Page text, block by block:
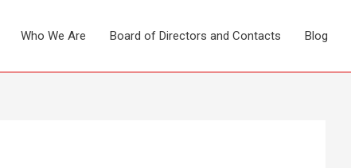
Who We Are Board of Directors and Contacts Blog